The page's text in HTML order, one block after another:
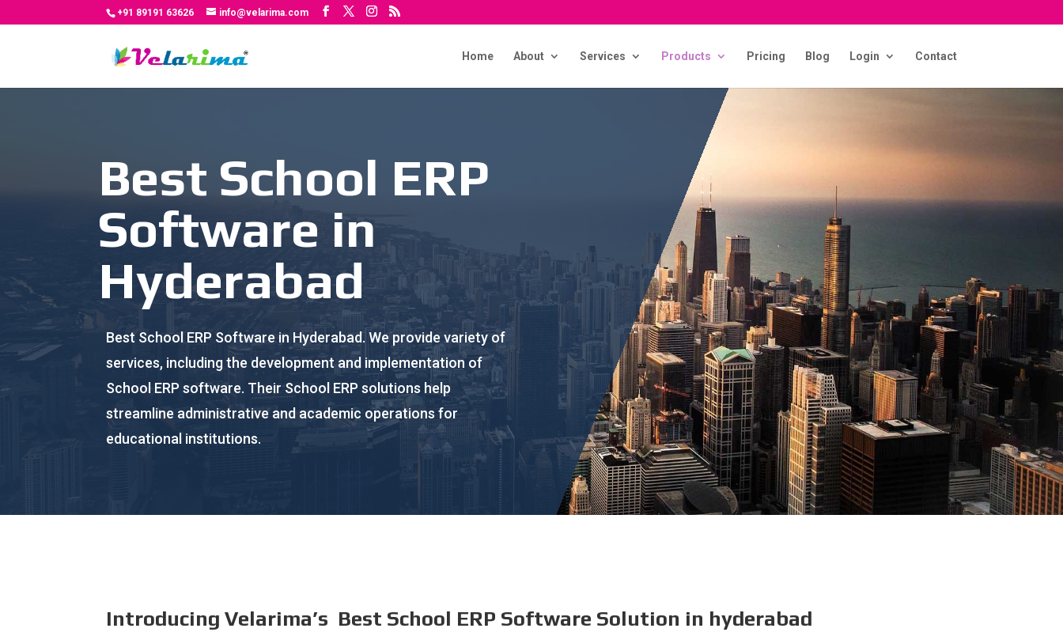
+91 89191 63626 info@velarima.com
Home About Services Products Pricing Blog Login Contact
Best School ERP
Software in
Hyderabad
Best School ERP Software in Hyderabad. We provide variety of
services, including the development and implementation of
School ERP software. Their School ERP solutions help
streamline administrative and academic operations for
educational institutions.
Introducing Velarima’s Best School ERP Software Solution in hyderabad